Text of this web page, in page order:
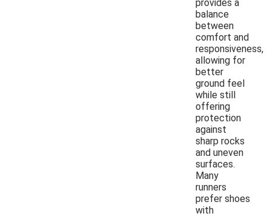
provides a
balance
between
comfort and
responsiveness,
allowing for
better
ground feel
while still
offering
protection
against
sharp rocks
and uneven
surfaces.
Many
runners
prefer shoes
with